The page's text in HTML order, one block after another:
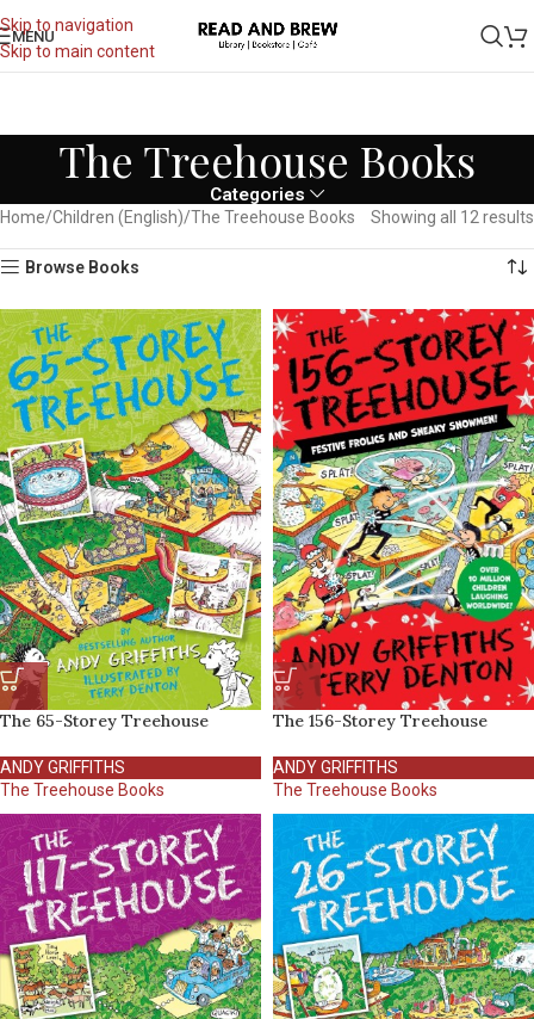
Skip to navigation
Skip to main content
MENU
The Treehouse Books
Categories
Home Children (English) The Treehouse Books Showing all 12 results
Browse Books
The 65-Storey Treehouse
ANDY GRIFFITHS
The Treehouse Books
The 156-Storey Treehouse
ANDY GRIFFITHS
The Treehouse Books